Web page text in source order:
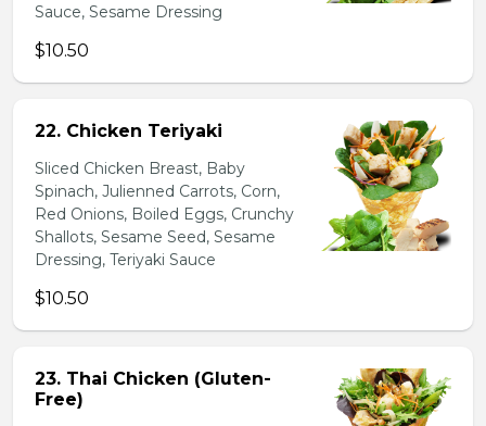
Sauce, Sesame Dressing
$10.50
22. Chicken Teriyaki
Sliced Chicken Breast, Baby
Spinach, Julienned Carrots, Corn,
Red Onions, Boiled Eggs, Crunchy
Shallots, Sesame Seed, Sesame
Dressing, Teriyaki Sauce
$10.50
23. Thai Chicken (Gluten-
Free)